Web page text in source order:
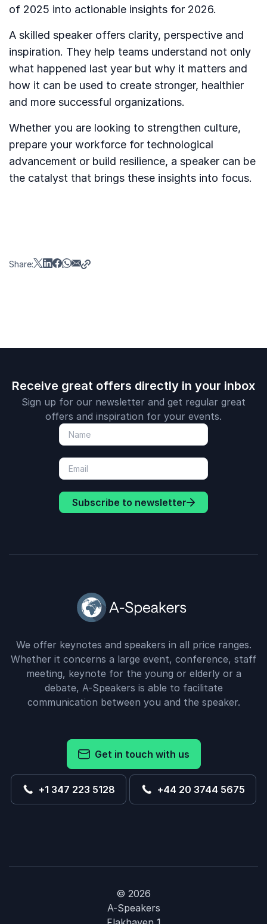
of 2025 into actionable insights for 2026.
A skilled speaker offers clarity, perspective and
inspiration. They help teams understand not only
what happened last year but why it matters and
how it can be used to create stronger, healthier
and more successful organizations.
Whether you are looking to strengthen culture,
prepare your workforce for technological
advancement or build resilience, a speaker can be
the catalyst that brings these insights into focus.
Share:
Receive great offers directly in your inbox
Sign up for our newsletter and get regular great
offers and inspiration for your events.
Subscribe to newsletter
We offer keynotes and speakers in all price ranges.
Whether it concerns a large event, conference, staff
meeting, keynote for the young or elderly or a
debate, A-Speakers is able to facilitate
communication between you and the speaker.
Get in touch with us
+1 347 223 5128 +44 20 3744 5675
© 2026
A-Speakers